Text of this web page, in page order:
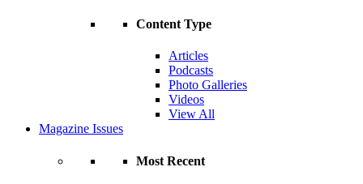
Content Type
Articles
Podcasts
Photo Galleries
Videos
View All
Magazine Issues
Most Recent